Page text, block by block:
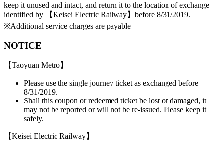
keep it unused and intact, and return it to the location of exchange
identified by 【Keisei Electric Railway】before 8/31/2019.
※Additional service charges are payable
NOTICE
【Taoyuan Metro】
Please use the single journey ticket as exchanged before
8/31/2019.
Shall this coupon or redeemed ticket be lost or damaged, it
may not be reported or will not be re-issued. Please keep it
safely.
【Keisei Electric Railway】